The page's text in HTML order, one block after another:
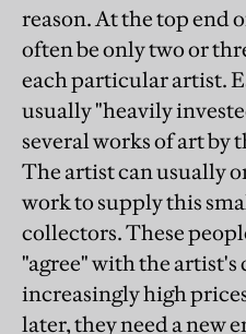
reason. At the top end
often be only two or
each particular artist.
usually "heavily
several works of art by
The artist can usually
work to supply this
collectors. These
"agree" with the artist's
increasingly high
later, they need a new